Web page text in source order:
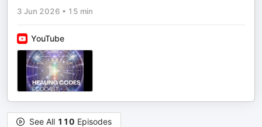
3 Jun 2026 • 15 min
YouTube
See All 110 Episodes